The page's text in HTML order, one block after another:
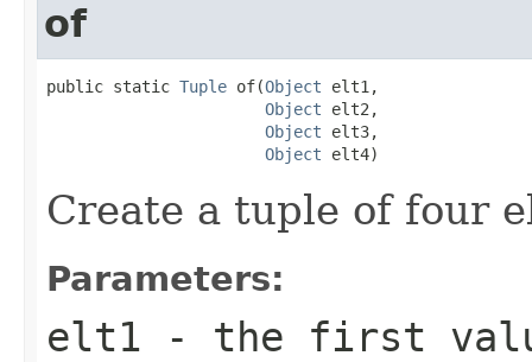
of
public static Tuple of(Object elt1,
Object elt2,
Object elt3,
Object elt4)
Create a tuple of four
Parameters:
elt1 - the first